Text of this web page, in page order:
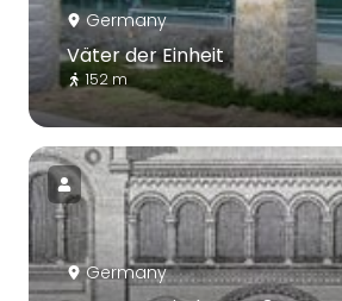
Germany
Väter der Einheit
152 m
Germany